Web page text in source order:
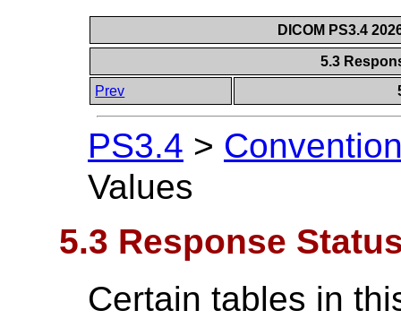
DICOM PS3.4
5.3
Prev
PS3.4 >
Values
5.3 Response
Certain tables in